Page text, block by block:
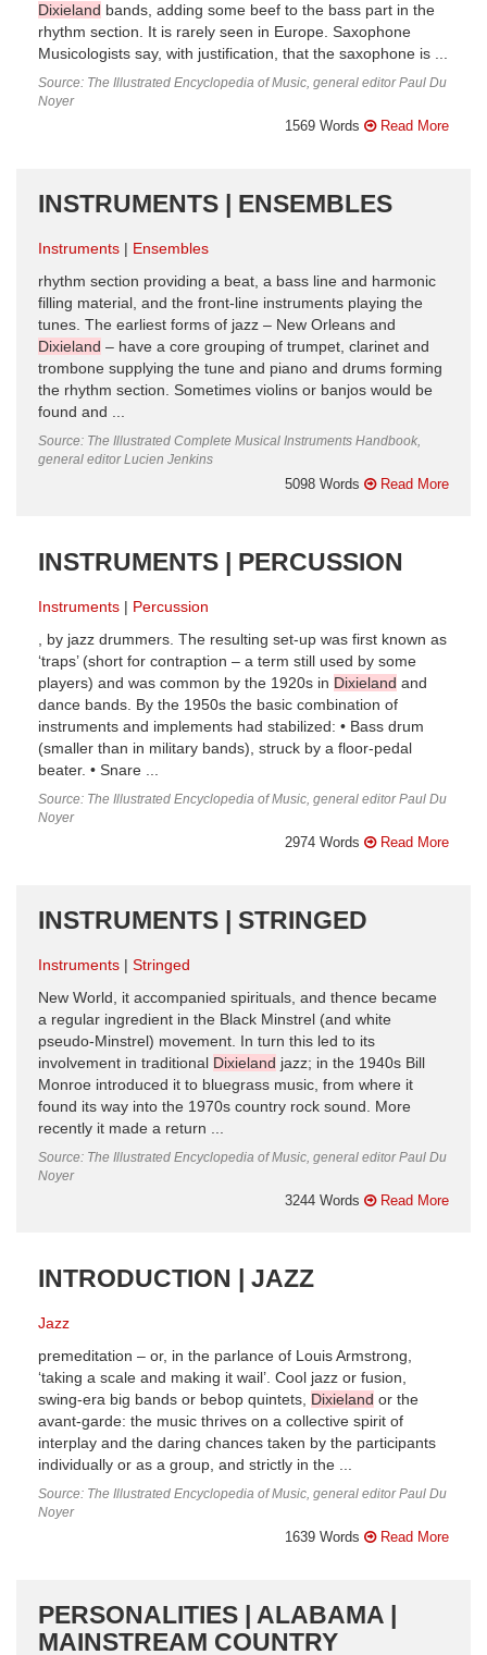
Dixieland bands, adding some beef to the bass part in the
rhythm section. It is rarely seen in Europe. Saxophone
Musicologists say, with justification, that the saxophone is ...
Source: The Illustrated Encyclopedia of Music, general editor Paul Du
Noyer
1569 Words Read More
INSTRUMENTS | ENSEMBLES
Instruments
Ensembles
rhythm section providing a beat, a bass line and harmonic
filling material, and the front-line instruments playing the
tunes. The earliest forms of jazz – New Orleans and
Dixieland – have a core grouping of trumpet, clarinet and
trombone supplying the tune and piano and drums forming
the rhythm section. Sometimes violins or banjos would be
found and ...
Source: The Illustrated Complete Musical Instruments Handbook,
general editor Lucien Jenkins
5098 Words Read More
INSTRUMENTS | PERCUSSION
Instruments
Percussion
, by jazz drummers. The resulting set-up was first known as
‘traps’ (short for contraption – a term still used by some
players) and was common by the 1920s in Dixieland and
dance bands. By the 1950s the basic combination of
instruments and implements had stabilized: • Bass drum
(smaller than in military bands), struck by a floor-pedal
beater. • Snare ...
Source: The Illustrated Encyclopedia of Music, general editor Paul Du
Noyer
2974 Words Read More
INSTRUMENTS | STRINGED
Instruments
Stringed
New World, it accompanied spirituals, and thence became
a regular ingredient in the Black Minstrel (and white
pseudo-Minstrel) movement. In turn this led to its
involvement in traditional Dixieland jazz; in the 1940s Bill
Monroe introduced it to bluegrass music, from where it
found its way into the 1970s country rock sound. More
recently it made a return ...
Source: The Illustrated Encyclopedia of Music, general editor Paul Du
Noyer
3244 Words Read More
INTRODUCTION | JAZZ
Jazz
premeditation – or, in the parlance of Louis Armstrong,
‘taking a scale and making it wail’. Cool jazz or fusion,
swing-era big bands or bebop quintets, Dixieland or the
avant-garde: the music thrives on a collective spirit of
interplay and the daring chances taken by the participants
individually or as a group, and strictly in the ...
Source: The Illustrated Encyclopedia of Music, general editor Paul Du
Noyer
1639 Words Read More
PERSONALITIES | ALABAMA |
MAINSTREAM COUNTRY